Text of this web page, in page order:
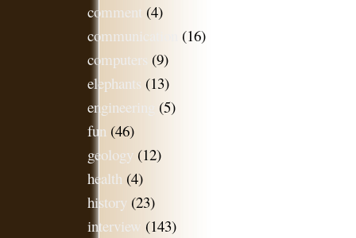
comment (4)
communication
(16)
computers (9)
elephants (13)
engineering
(5)
fun (46)
geology (12)
health (4)
history (23)
interview (143)